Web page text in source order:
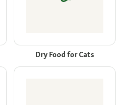
Dry Food for Cats